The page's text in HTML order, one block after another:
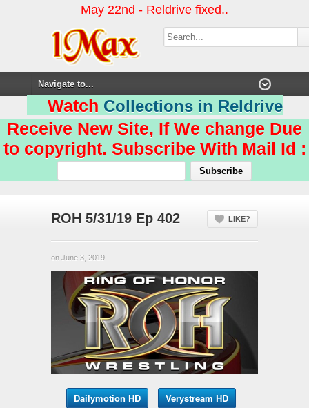
May 22nd - Reldrive fixed..
Watch Collections in Reldrive
Receive New Site, If We change Due
to copyright. Subscribe With Mail Id :
ROH 5/31/19 Ep 402 LIKE?
on June 3, 2019
Dailymotion HD Verystream HD